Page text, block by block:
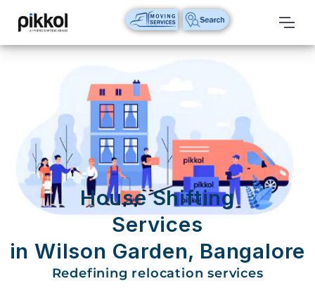
Our
International
Relocations
International
Parcel
Service
Domestic
And
Movers
House Shifting
Services
in Wilson Garden, Bangalore
Redefining relocation services